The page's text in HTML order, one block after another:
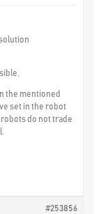
the mentioned
set in the robot
do not trade
#253856